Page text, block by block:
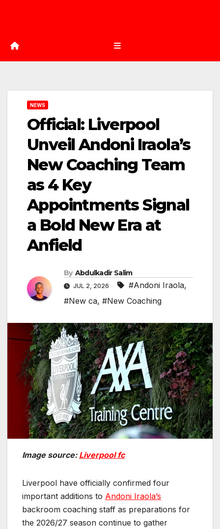
NEWS
Official: Liverpool
Unveil Andoni Iraola’s
New Coaching Team
as 4 Key
Appointments Signal
a Bold New Era at
Anfield
By Abdulkadir Salim
JUL 2, 2026 #Andoni Iraola,
#New ca, #New Coaching
Image source: Liverpool fc
Liverpool have officially confirmed four
important additions to Andoni Iraola’s
backroom coaching staff as preparations for
the 2026/27 season continue to gather